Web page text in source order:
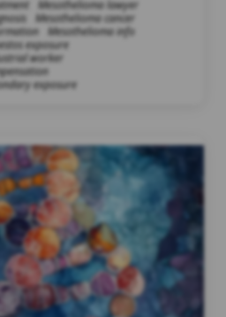
Mesothelioma lawyer
Mesothelioma cancer
Mesothelioma info
exposure
worker
exposure